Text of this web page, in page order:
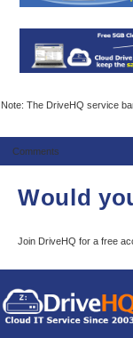
Note: The DriveHQ service
Comments
Would
Join DriveHQ for a free